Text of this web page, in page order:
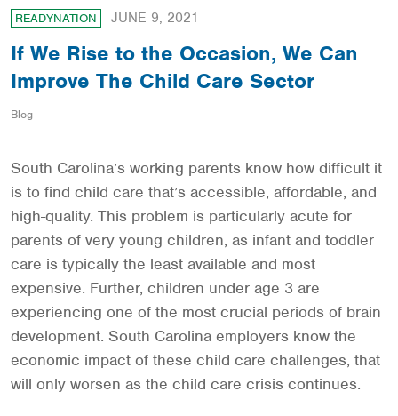
READYNATION JUNE 9, 2021
If We Rise to the Occasion, We Can
Improve The Child Care Sector
Blog
South Carolina’s working parents know how difficult it
is to find child care that’s accessible, affordable, and
high-quality. This problem is particularly acute for
parents of very young children, as infant and toddler
care is typically the least available and most
expensive. Further, children under age 3 are
experiencing one of the most crucial periods of brain
development. South Carolina employers know the
economic impact of these child care challenges, that
will only worsen as the child care crisis continues.